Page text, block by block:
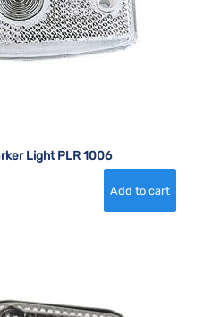
Light PLR 1006